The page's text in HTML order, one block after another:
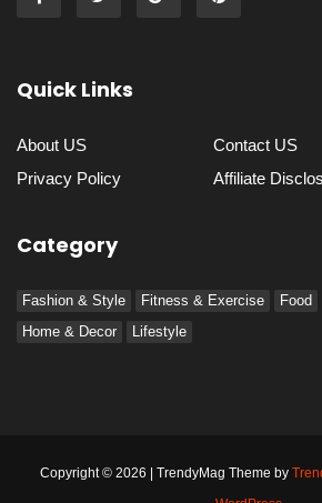
Quick Links
About US
Contact US
Privacy Policy
Affiliate
Category
Fashion & Style Fitness & Exercise Food
Home & Decor
Lifestyle
Copyright © 2026 | TrendyMag Theme by